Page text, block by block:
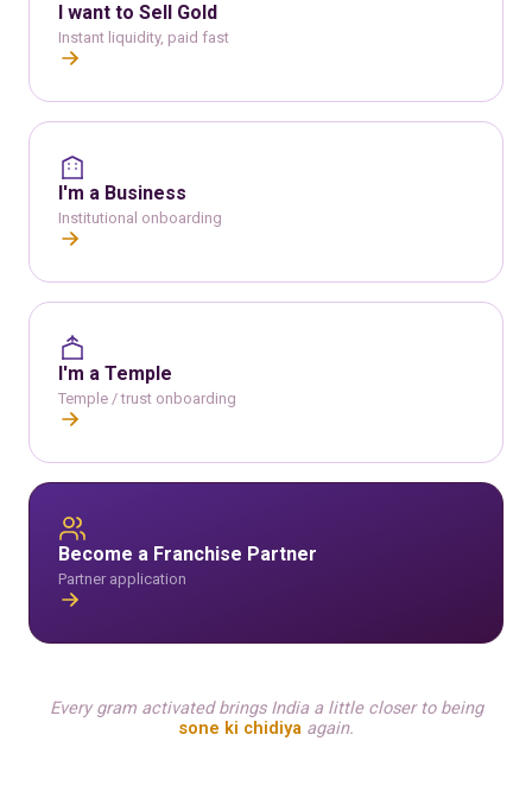
I want to Sell Gold
Instant liquidity, paid fast
I'm a Business
Institutional onboarding
I'm a Temple
Temple / trust onboarding
Become a Franchise Partner
Partner application
Every gram activated brings India a little closer to being
sone ki chidiya again.